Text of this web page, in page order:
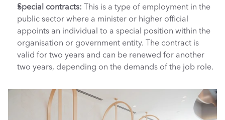
Special contracts: This is a type of employment in the
public sector where a minister or higher official
appoints an individual to a special position within the
organisation or government entity. The contract is
valid for two years and can be renewed for another
two years, depending on the demands of the job role.